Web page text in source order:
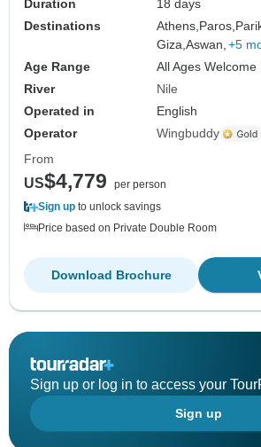
Duration
18 days
Destinations
Athens, Paros,
Giza,Aswan, +5
Age Range
All Ages Welcome
River
Nile
Operated in
English
Operator
Wingbuddy
From
US$4,779
per person
Sign up to unlock savings
Price based on Private Double Room
Download Brochure
Sign up or log in to access your
Sign up